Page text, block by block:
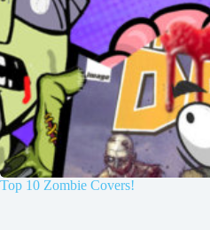
Top 10 Zombie Covers!